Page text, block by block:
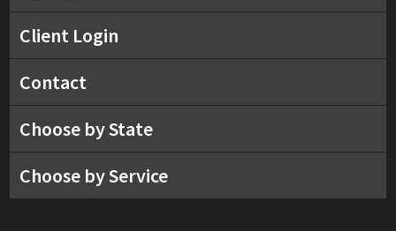
Client Login
Contact
Choose by State
Choose by Service